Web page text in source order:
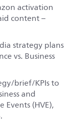
activation
content –
strategy plans
vs. Business
brief/KPIs to
and
Events (HVE),
.